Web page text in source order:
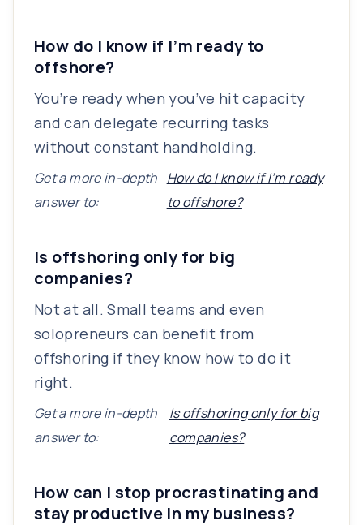
How do I know if I’m ready to
offshore?
You’re ready when you’ve hit capacity
and can delegate recurring tasks
without constant handholding.
Get a more in-depth
answer to:
How do I know if I’m ready
to offshore?
Is offshoring only for big
companies?
Not at all. Small teams and even
solopreneurs can benefit from
offshoring if they know how to do it
right.
Get a more in-depth
answer to:
Is offshoring only for big
companies?
How can I stop procrastinating and
stay productive in my business?